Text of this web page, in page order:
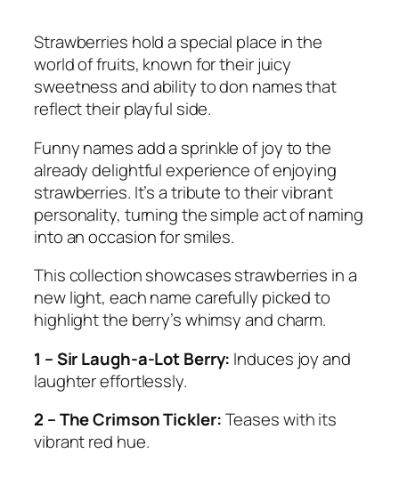
Strawberries hold a special place in the
world of fruits, known for their juicy
sweetness and ability to don names that
reflect their playful side.
Funny names add a sprinkle of joy to the
already delightful experience of enjoying
strawberries. It’s a tribute to their vibrant
personality, turning the simple act of naming
into an occasion for smiles.
This collection showcases strawberries in a
new light, each name carefully picked to
highlight the berry’s whimsy and charm.
1 – Sir Laugh-a-Lot Berry: Induces joy and
laughter effortlessly.
2 – The Crimson Tickler:Teases with its
vibrant red hue.